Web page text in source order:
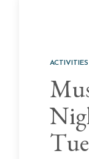
ACTIVITIES